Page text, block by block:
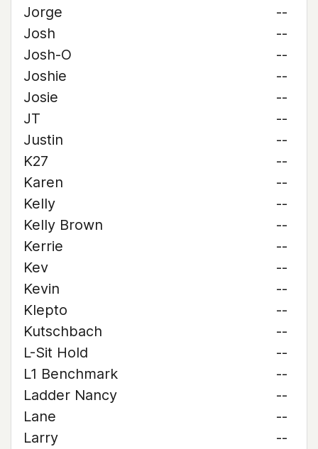
Jorge
--
Josh
--
Josh-O
--
Joshie
--
Josie
--
JT
--
Justin
--
K27
--
Karen
--
Kelly
--
Kelly Brown
--
Kerrie
--
Kev
--
Kevin
--
Klepto
--
Kutschbach
--
L-Sit Hold
--
L1 Benchmark
--
Ladder Nancy
--
Lane
--
Larry
--